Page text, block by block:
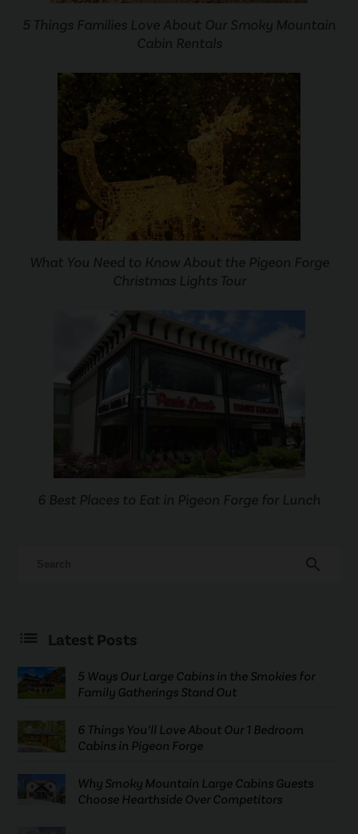
5 Things Families Love About Our Smoky Mountain
Cabin Rentals
What You Need to Know About the Pigeon Forge
Christmas Lights Tour
6 Best Places to Eat in Pigeon Forge for Lunch
search
Latest Posts
5 Ways Our Large Cabins in the Smokies for
Family Gatherings Stand Out
6 Things You’ll Love About Our 1 Bedroom
Cabins in Pigeon Forge
Why Smoky Mountain Large Cabins Guests
Choose Hearthside Over Competitors